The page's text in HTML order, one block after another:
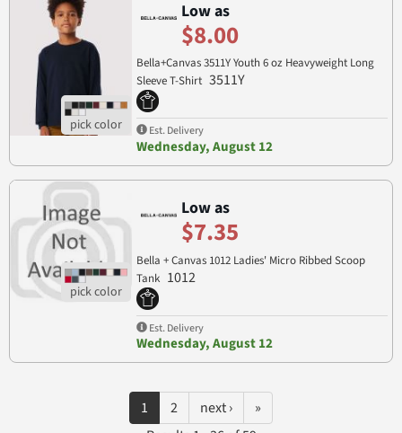
Low as
$8.00
Bella+Canvas 3511Y Youth 6 oz Heavyweight Long
Sleeve T-Shirt 3511Y
Est. Delivery
Wednesday, August 12
Low as
$7.35
Bella + Canvas 1012 Ladies' Micro Ribbed Scoop
Tank 1012
Est. Delivery
Wednesday, August 12
1 2 next ›
»